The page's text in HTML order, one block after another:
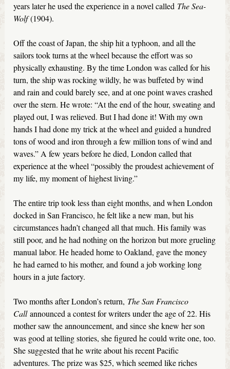
years later he used the experience in a novel called The Sea-
Wolf (1904).
Off the coast of Japan, the ship hit a typhoon, and all the
sailors took turns at the wheel because the effort was so
physically exhausting. By the time London was called for his
turn, the ship was rocking wildly, he was buffeted by wind
and rain and could barely see, and at one point waves crashed
over the stern. He wrote: “At the end of the hour, sweating and
played out, I was relieved. But I had done it! With my own
hands I had done my trick at the wheel and guided a hundred
tons of wood and iron through a few million tons of wind and
waves.” A few years before he died, London called that
experience at the wheel “possibly the proudest achievement of
my life, my moment of highest living.”
The entire trip took less than eight months, and when London
docked in San Francisco, he felt like a new man, but his
circumstances hadn’t changed all that much. His family was
still poor, and he had nothing on the horizon but more grueling
manual labor. He headed home to Oakland, gave the money
he had earned to his mother, and found a job working long
hours in a jute factory.
Two months after London’s return, The San Francisco
Call announced a contest for writers under the age of 22. His
mother saw the announcement, and since she knew her son
was good at telling stories, she figured he could write one, too.
She suggested that he write about his recent Pacific
adventures. The prize was $25, which seemed like riches